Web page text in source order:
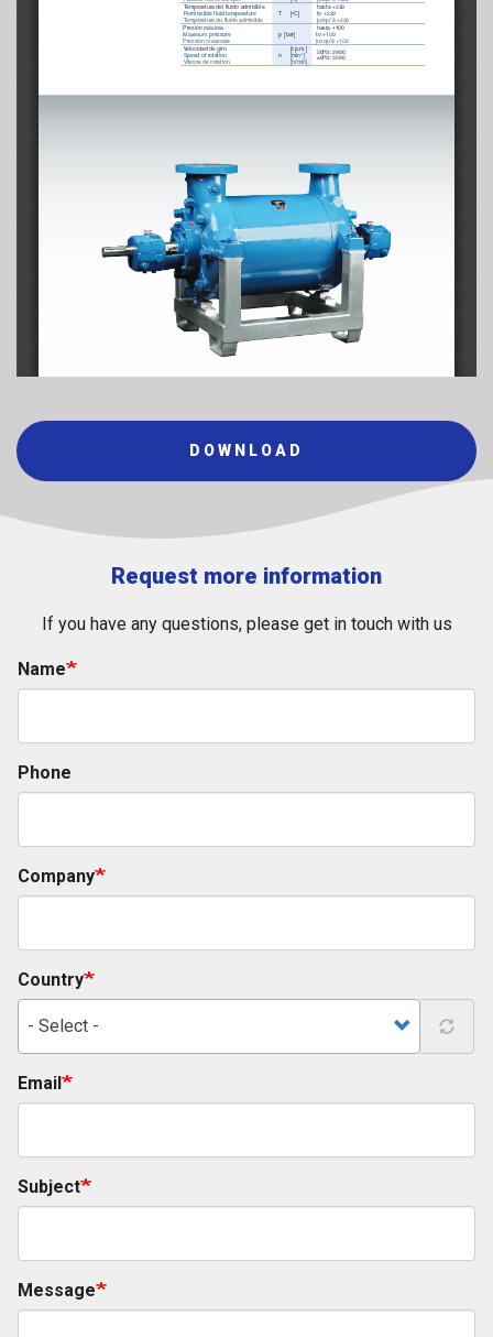
DOWNLOAD
Request more information
If you have any questions, please get in touch with us
Name
Phone
Company
Country
- Select -
Email
Subject
Message